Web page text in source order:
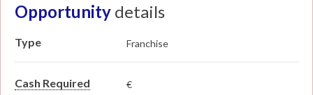
Opportunity details
Type Franchise
Cash Required €